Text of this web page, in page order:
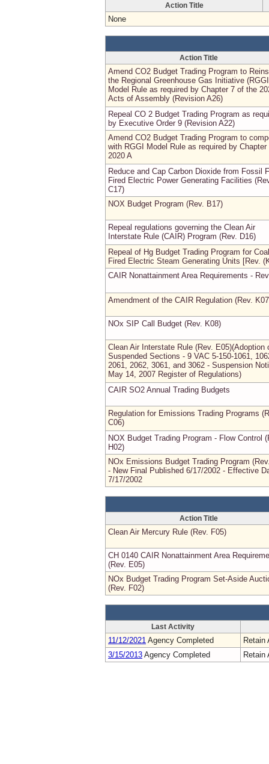
Action Title
None
Action Title
Amend CO2 Budget Trading Program to
the Regional Greenhouse Gas Initiative
Model Rule as required by Chapter 7 of the
Acts of Assembly (Revision A26)
Repeal CO 2 Budget Trading Program as
by Executive Order 9 (Revision A22)
Amend CO2 Budget Trading Program to
with RGGI Model Rule as required by Chapter
2020 A
Reduce and Cap Carbon Dioxide from Fossil
Fired Electric Power Generating Facilities
C17)
NOX Budget Program (Rev. B17)
Repeal regulations governing the Clean Air
Interstate Rule (CAIR) Program (Rev. D16)
Repeal of Hg Budget Trading Program for Coal
Fired Electric Steam Generating Units [Rev.
CAIR Nonattainment Area Requirements -
Amendment of the CAIR Regulation (Rev.
NOx SIP Call Budget (Rev. K08)
Clean Air Interstate Rule (Rev. E05)(Adoption
Suspended Sections - 9 VAC 5-150-1061,
2061, 2062, 3061, and 3062 - Suspension
May 14, 2007 Register of Regulations)
CAIR SO2 Annual Trading Budgets
Regulation for Emissions Trading Programs
C06)
NOX Budget Trading Program - Flow Control
H02)
NOx Emissions Budget Trading Program
- New Final Published 6/17/2002 - Effective
7/17/2002
Action Title
Clean Air Mercury Rule (Rev. F05)
CH 0140 CAIR Nonattainment Area
(Rev. E05)
NOx Budget Trading Program Set-Aside
(Rev. F02)
Last Activity
11/12/2021 Agency Completed
Retain
3/15/2013 Agency Completed Retain